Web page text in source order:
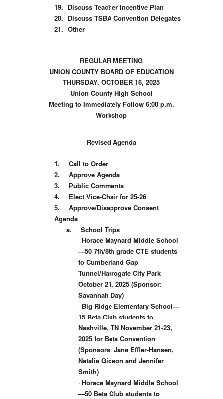
19. Discuss Teacher Incentive Plan
20. Discuss TSBA Convention Delegates
21. Other
REGULAR MEETING
UNION COUNTY BOARD OF EDUCATION
THURSDAY, OCTOBER 16, 2025
Union County High School
Meeting to Immediately Follow 6:00 p.m.
Workshop
Revised Agenda
1.
Call to Order
2.
Approve Agenda
3.
Public Comments
4.
Elect Vice-Chair for 25-26
5.
Approve/Disapprove Consent
Agenda
a.
School Trips
· Horace Maynard Middle School
—50 7th/8th grade CTE students
to Cumberland Gap
Tunnel/Harrogate City Park
October 21, 2025 (Sponsor:
Savannah Day)
· Big Ridge Elementary School—
15 Beta Club students to
Nashville, TN November 21-23,
2025 for Beta Convention
(Sponsors: Jane Effler-Hansen,
Natalie Gideon and Jennifer
Smith)
· Horace Maynard Middle School
—50 Beta Club students to